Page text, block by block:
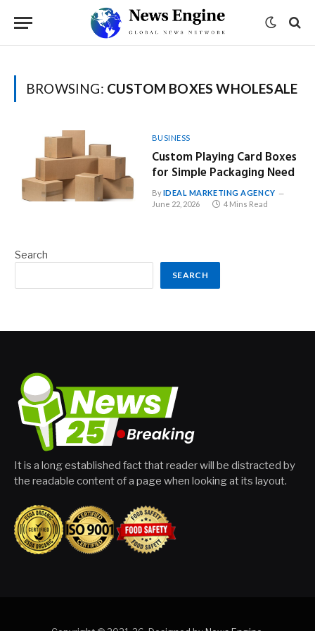
BROWSING: CUSTOM BOXES WHOLESALE
BUSINESS
Custom Playing Card Boxes
for Simple Packaging Need
ByIDEAL MARKETING AGENCY
June 22, 2026
4 Mins Read
Search
SEARCH
It is a long established fact that reader will be distracted by
the readable content of a page when looking at its layout.